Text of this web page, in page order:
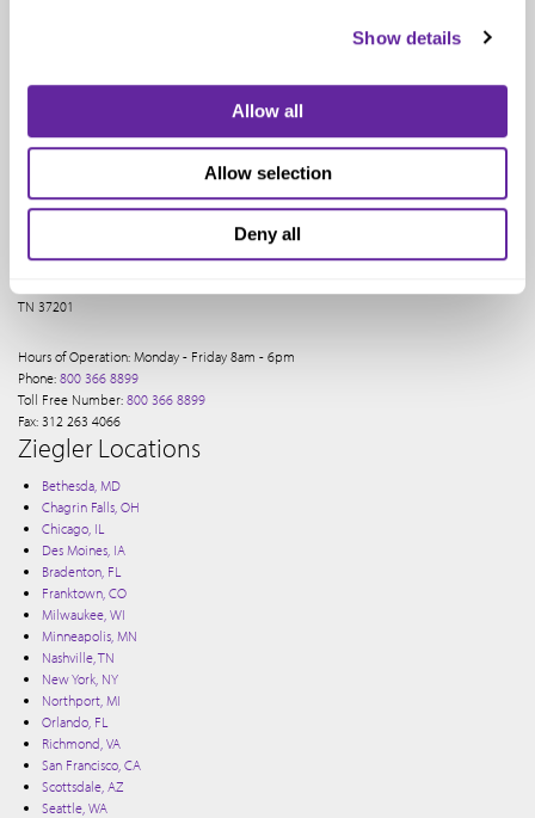
Show details
Allow all
Allow selection
Deny all
services our investment banking clients.
The Pinnacle At Symphony Place
TN 37201
Hours of Operation: Monday - Friday 8am - 6pm
Phone: 800 366 8899
Toll Free Number: 800 366 8899
Fax: 312 263 4066
Ziegler Locations
Bethesda, MD
Chagrin Falls, OH
Chicago, IL
Des Moines, IA
Bradenton, FL
Franktown, CO
Milwaukee, WI
Minneapolis, MN
Nashville, TN
New York, NY
Northport, MI
Orlando, FL
Richmond, VA
San Francisco, CA
Scottsdale, AZ
Seattle, WA